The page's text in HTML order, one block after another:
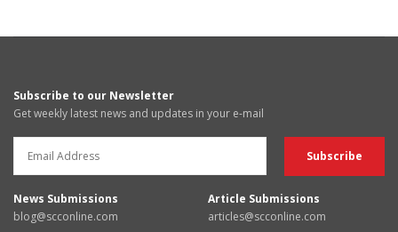
Subscribe to our Newsletter
Get weekly latest news and updates in your e-mail
News Submissions
blog@scconline.com
Article Submissions
articles@scconline.com